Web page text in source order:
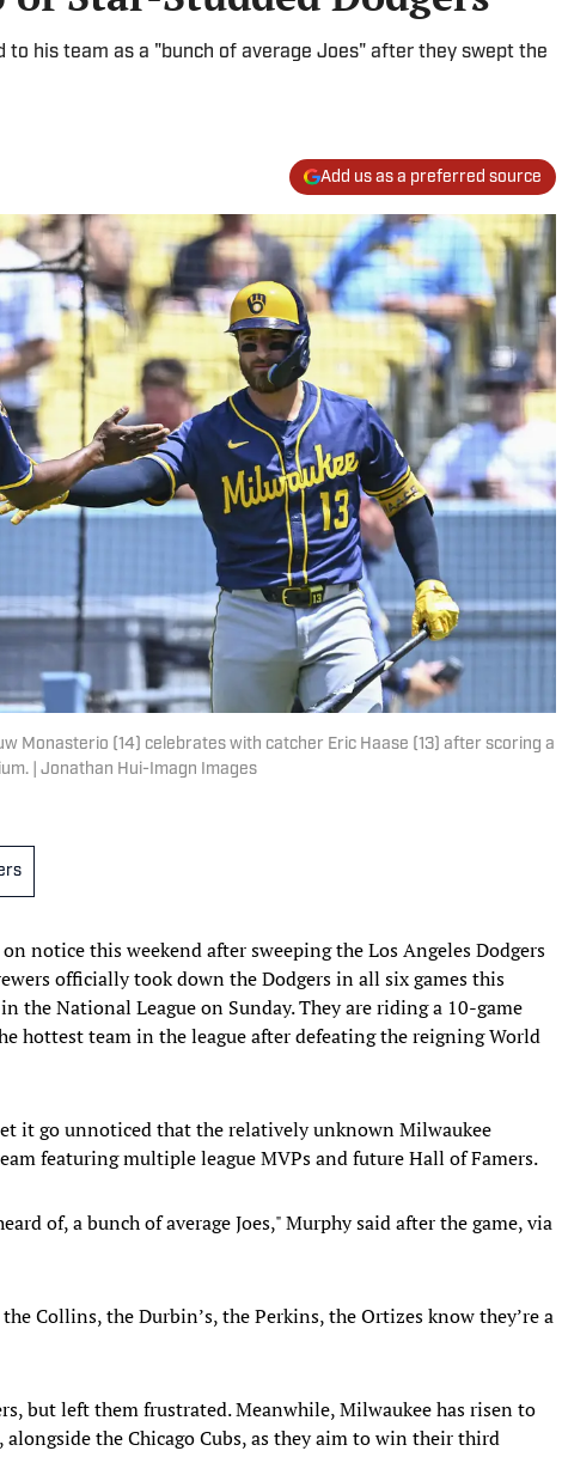
to his team as a "bunch of average Joes" after they swept the
Add us as a preferred source
Monasterio (14) celebrates with catcher Eric Haase (13) after scoring a
| Jonathan Hui-Imagn Images
notice this weekend after sweeping the Los Angeles Dodgers
officially took down the Dodgers in all six games this
the National League on Sunday. They are riding a 10-game
hottest team in the league after defeating the reigning World
it go unnoticed that the relatively unknown Milwaukee
featuring multiple league MVPs and future Hall of Famers.
of, a bunch of average Joes," Murphy said after the game, via
Collins, the Durbin’s, the Perkins, the Ortizes know they’re a
but left them frustrated. Meanwhile, Milwaukee has risen to
the Chicago Cubs, as they aim to win their third